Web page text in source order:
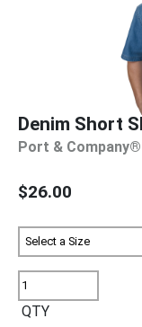
Denim Short
Port &
$26.00
QTY